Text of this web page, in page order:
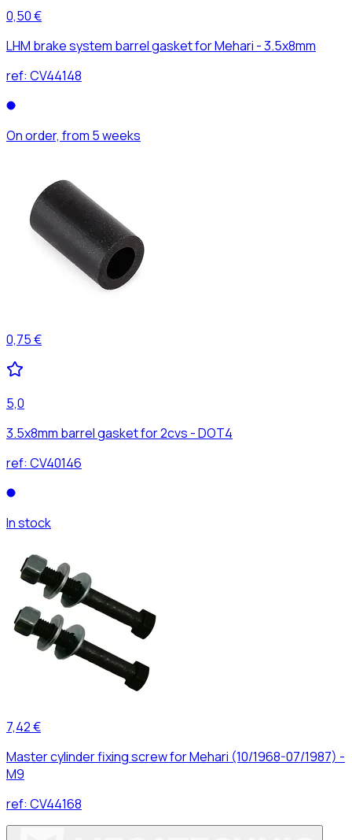
0,50 €
LHM brake system barrel gasket for Mehari - 3.5x8mm
ref: CV44148
On order, from 5 weeks
0,75 €
5,0
3.5x8mm barrel gasket for 2cvs - DOT4
ref: CV40146
In stock
7,42 €
Master cylinder fixing screw for Mehari (10/1968-07/1987) -
M9
ref: CV44168